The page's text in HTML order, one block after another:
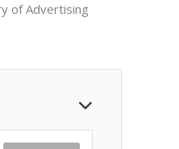
of Advertising